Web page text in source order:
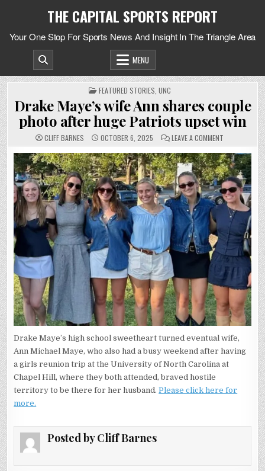
THE CAPITAL SPORTS REPORT
Your One Stop For Sports News And Insight In The Triangle Area
MENU
POSTED
IN
FEATURED STORIES UNC
Drake Maye’s wife Ann shares couple
photo after huge Patriots upset win
CLIFF BARNES OCTOBER 6, 2025 LEAVE A COMMENT
MAYE’S
WIFE
ANN
SHARES
COUPLE
PHOTO
AFTER
HUGE
PATRIOTS
UPSET
WIN
Drake Maye’s high school sweetheart turned eventual wife,
Ann Michael Maye, who also had a busy weekend after having
a girls reunion trip at the University of North Carolina at
Chapel Hill, where they both attended, braved hostile
territory to be there for her husband.Please click here for
more.
Posted byCliff Barnes